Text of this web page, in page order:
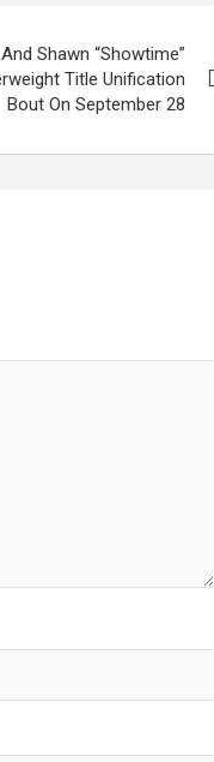
Shawn “Showtime”
Title Unification
Bout On September 28